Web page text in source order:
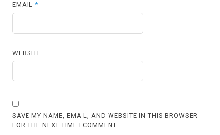
EMAIL*
WEBSITE
SAVE MY NAME, EMAIL, AND WEBSITE IN THIS BROWSER
FOR THE NEXT TIME I COMMENT.